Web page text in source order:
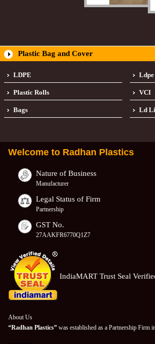
Plastic Bag and Cover
LDPE Ldpe
Plastic Rolls VCI
Bags Ld
Welcome to Radhan Plastics
Nature of Business
Manufacturer
Legal Status of Firm
Partnership
GST No.
27AAKFR6770Q1Z7
IndiaMART Trust Seal
About Us
“Radhan Plastics” was established as a Partnership Firm